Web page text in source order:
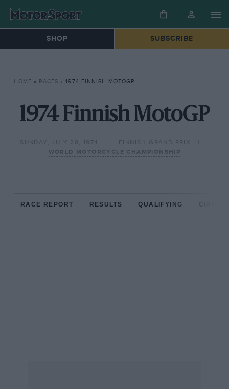
SHOP SUBSCRIBE
HOME » RACES » 1974 FINNISH MOTOGP
1974 Finnish MotoGP
SUNDAY, JULY 28, 1974
FINNISH GRAND PRIX
WORLD MOTORCYCLE CHAMPIONSHIP
RACE REPORT RESULTS QUALIFYING